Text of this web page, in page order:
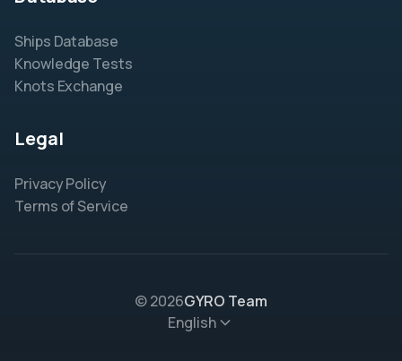
Ships Database
Knowledge Tests
Knots Exchange
Legal
Privacy Policy
Terms of Service
© 2026GYRO Team
English